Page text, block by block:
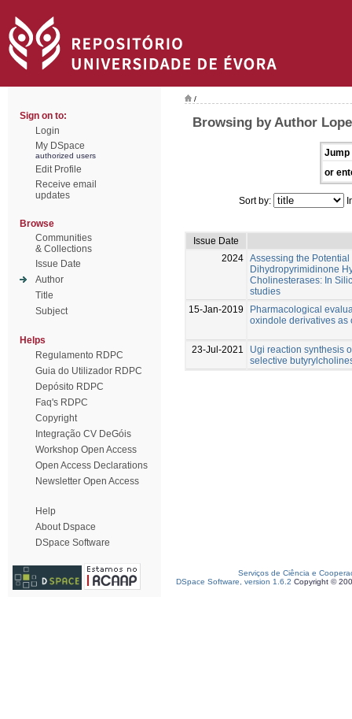
Sign on to:
Login
My DSpace
authorized users
Edit Profile
Receive email
updates
Browse
Communities
& Collections
Issue Date
Author
Title
Subject
Helps
Regulamento RDPC
Guia do Utilizador RDPC
Depósito RDPC
Faq's RDPC
Copyright
Integração CV DeGóis
Workshop Open Access
Open Access Declarations
Newsletter Open Access
Help
About Dspace
DSpace Software
/
Browsing by Author
Jump
or
Sort by:
Issue Date
2024 Assessing the
Dihydropyrimidinone
Cholinesterases: In
studies
15-Jan-2019
Pharmacological
oxindole derivatives as
23-Jul-2021
Ugi reaction synthesis
selective
Serviços de Ciência e
DSpace Software, version 1.6.2 Copyright ©